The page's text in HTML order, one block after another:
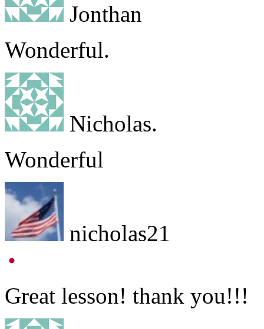
Jonthan
Wonderful.
Nicholas.
Wonderful
nicholas21
Great lesson! thank you!!!